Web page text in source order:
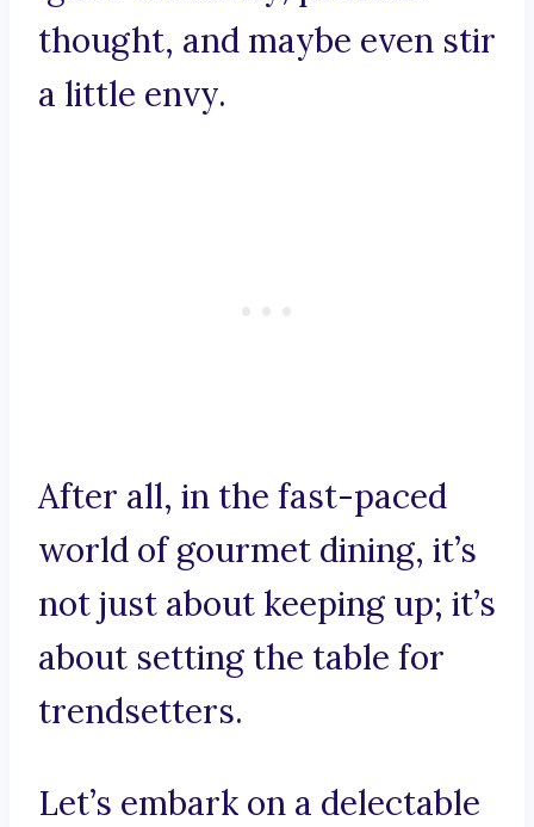
thought, and maybe even stir
a little envy.
After all, in the fast-paced
world of gourmet dining, it’s
not just about keeping up; it’s
about setting the table for
trendsetters.
Let’s embark on a delectable